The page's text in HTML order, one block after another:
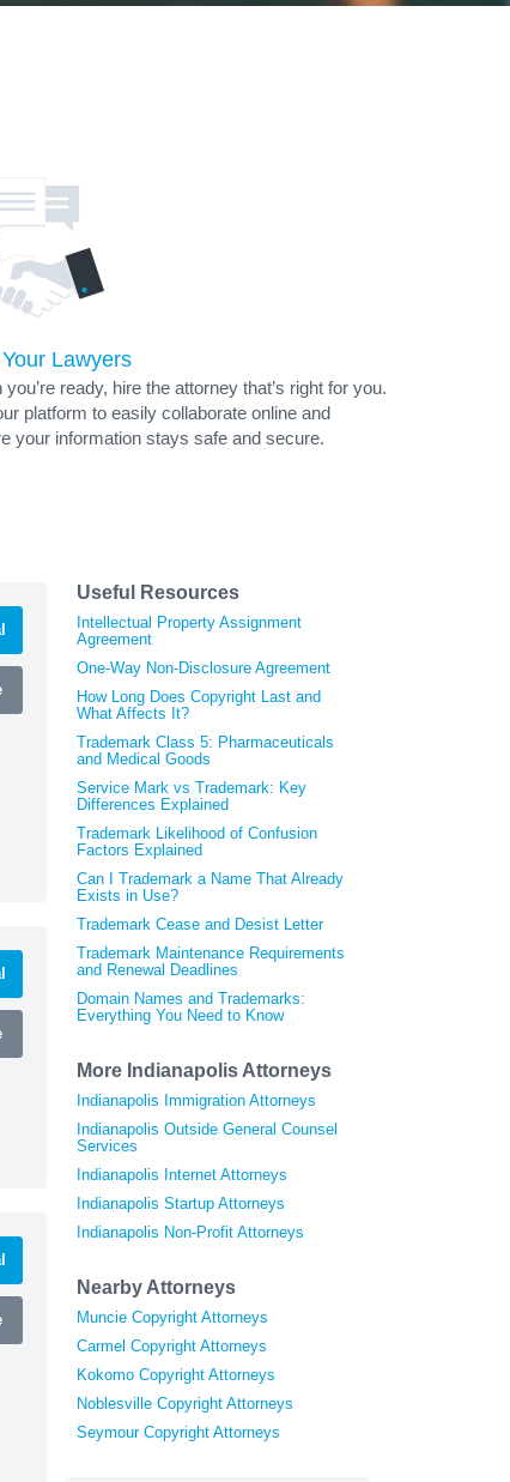
Lawyers
you’re ready, hire the attorney that’s right for you.
platform to easily collaborate online and
your information stays safe and secure.
Useful Resources
Intellectual Property Assignment
Agreement
One-Way Non-Disclosure Agreement
How Long Does Copyright Last and
What Affects It?
Trademark Class 5: Pharmaceuticals
and Medical Goods
Service Mark vs Trademark: Key
Differences Explained
Trademark Likelihood of Confusion
Factors Explained
Can I Trademark a Name That Already
Exists in Use?
Trademark Cease and Desist Letter
Trademark Maintenance Requirements
and Renewal Deadlines
Domain Names and Trademarks:
Everything You Need to Know
More Indianapolis Attorneys
Indianapolis Immigration Attorneys
Indianapolis Outside General Counsel
Services
Indianapolis Internet Attorneys
Indianapolis Startup Attorneys
Indianapolis Non-Profit Attorneys
Nearby Attorneys
Muncie Copyright Attorneys
Carmel Copyright Attorneys
Kokomo Copyright Attorneys
Noblesville Copyright Attorneys
Seymour Copyright Attorneys